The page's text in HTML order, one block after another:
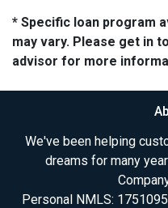
* Specific loan program
may vary. Please get in
advisor for more
We've been helping
dreams for many
Personal NMLS: